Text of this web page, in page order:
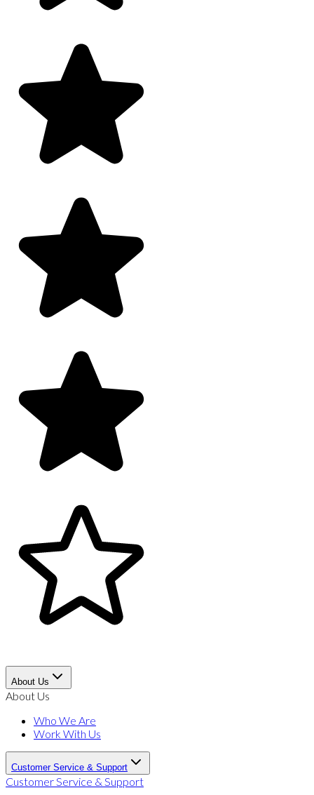
About Us
About Us
Who We Are
Work With Us
Customer Service & Support
Customer Service & Support